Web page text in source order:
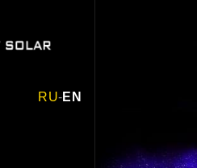
RU-EN